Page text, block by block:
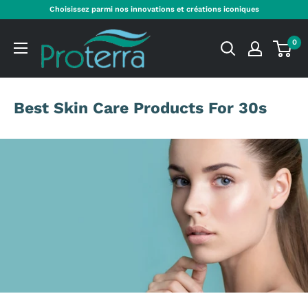
contenu
Choisissez parmi nos innovations et créations iconiques
Cosmetics
International
0
Best Skin Care Products For 30s